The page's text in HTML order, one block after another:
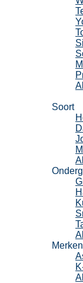
Soort
Merken